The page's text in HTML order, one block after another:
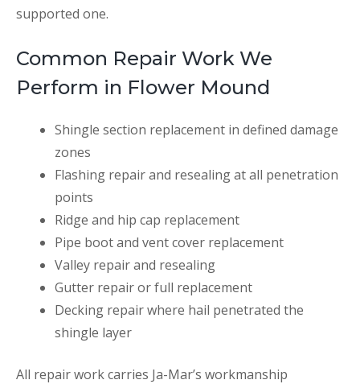
supported one.
Common Repair Work We
Perform in Flower Mound
Shingle section replacement in defined damage
zones
Flashing repair and resealing at all penetration
points
Ridge and hip cap replacement
Pipe boot and vent cover replacement
Valley repair and resealing
Gutter repair or full replacement
Decking repair where hail penetrated the
shingle layer
All repair work carries Ja-Mar’s workmanship